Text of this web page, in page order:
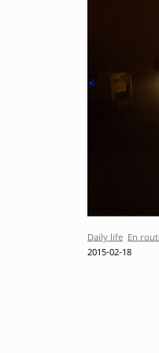
Daily life En
2015-02-18